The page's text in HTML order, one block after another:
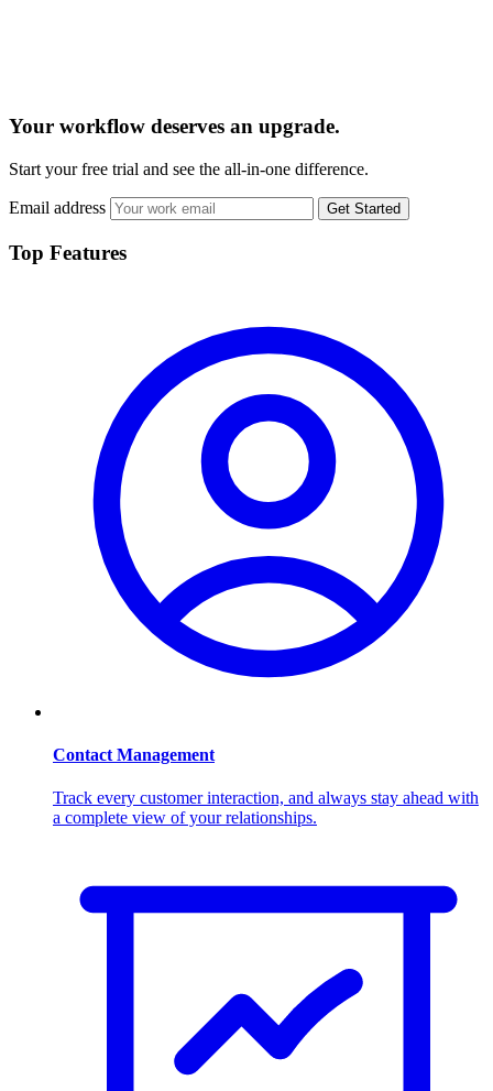
Your workflow deserves an upgrade.
Start your free trial and see the all-in-one difference.
Email address Get Started
Top Features
Contact Management
Track every customer interaction, and always stay ahead with
a complete view of your relationships.